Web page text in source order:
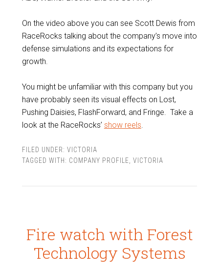
On the video above you can see Scott Dewis from
RaceRocks talking about the company’s move into
defense simulations and its expectations for
growth.
You might be unfamiliar with this company but you
have probably seen its visual effects on Lost,
Pushing Daisies, FlashForward, and Fringe. Take a
look at the RaceRocks’ show reels.
FILED UNDER: VICTORIA
TAGGED WITH: COMPANY PROFILE VICTORIA
Fire watch with Forest
Technology Systems